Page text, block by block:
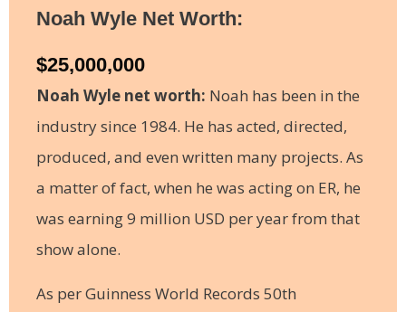
Noah Wyle Net Worth:
$25,000,000
Noah Wyle net worth: Noah has been in the
industry since 1984. He has acted, directed,
produced, and even written many projects. As
a matter of fact, when he was acting on ER, he
was earning 9 million USD per year from that
show alone.
As per Guinness World Records 50th